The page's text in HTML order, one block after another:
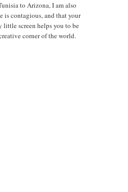
to Arizona, I am also
is contagious, and that your
screen helps you to be
corner of the world.